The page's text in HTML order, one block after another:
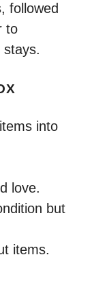
followed
to
stays.
into
love.
but
items.